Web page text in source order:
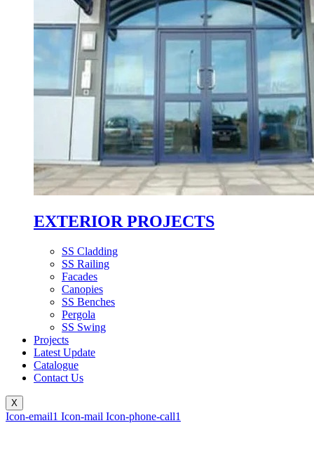
EXTERIOR PROJECTS
SS Cladding
SS Railing
Facades
Canopies
SS Benches
Pergola
SS Swing
Projects
Latest Update
Catalogue
Contact Us
X
Icon-email1 Icon-mail Icon-phone-call1